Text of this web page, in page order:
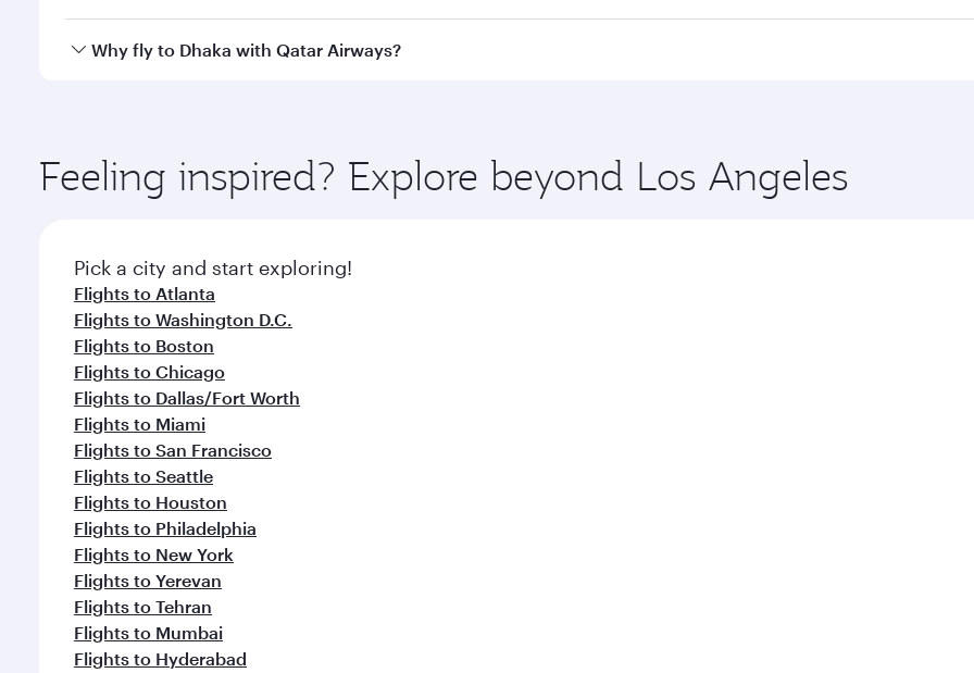
Qatar Airways operates flights from Los Angeles to Dhaka and you’ll stop in Doha, Qatar, along the way.
Why fly to Dhaka with Qatar Airways?
ingredients and inspired by global flavours.
Feeling inspired? Explore beyond Los Angeles
Pick a city and start exploring!
Flights to Atlanta
Flights to Washington D.C.
Flights to Boston
Flights to Chicago
Flights to Dallas/Fort Worth
Flights to Miami
Flights to San Francisco
Flights to Seattle
Flights to Houston
Flights to Philadelphia
Flights to New York
Flights to Yerevan
Flights to Tehran
Flights to Mumbai
Flights to Hyderabad